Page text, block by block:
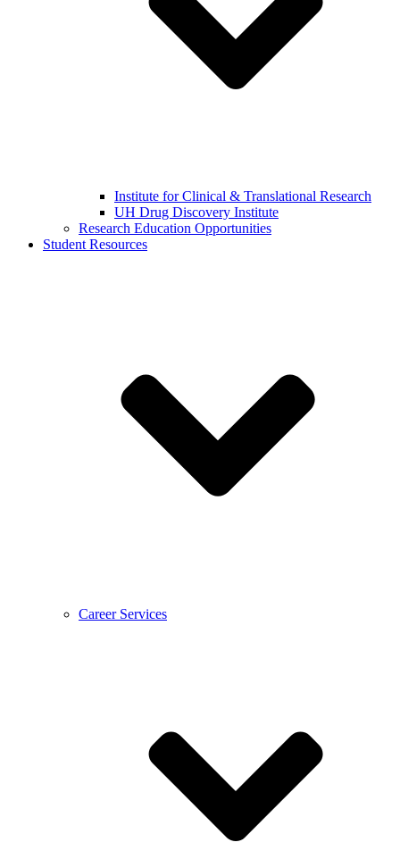
Institute for Clinical & Translational Research
UH Drug Discovery Institute
Research Education Opportunities
Student Resources
Career Services